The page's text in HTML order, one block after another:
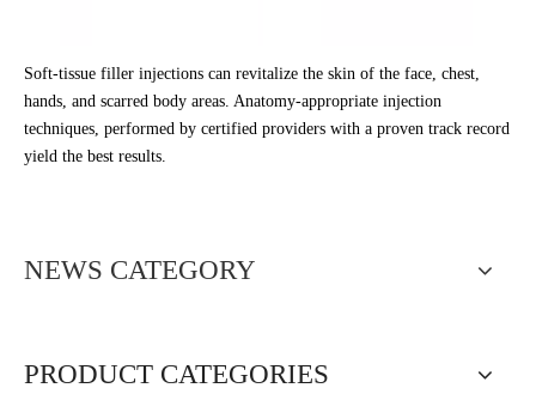
Soft-tissue filler injections can revitalize the skin of the face, chest,
hands, and scarred body areas. Anatomy-appropriate injection
techniques, performed by certified providers with a proven track record
yield the best results.
NEWS CATEGORY
PRODUCT CATEGORIES